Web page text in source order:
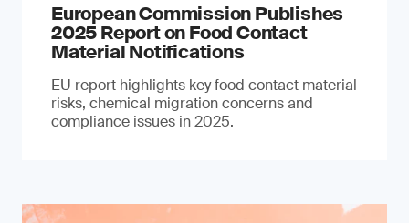
European Commission Publishes
2025 Report on Food Contact
Material Notifications
EU report highlights key food contact material
risks, chemical migration concerns and
compliance issues in 2025.